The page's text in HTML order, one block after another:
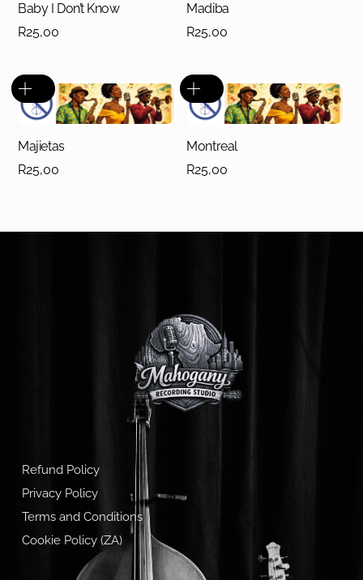
Baby I Don’t Know
R25,00
Madiba
R25,00
Majietas
R25,00
Montreal
R25,00
Refund Policy
Privacy Policy
Terms and Conditions
Cookie Policy (ZA)